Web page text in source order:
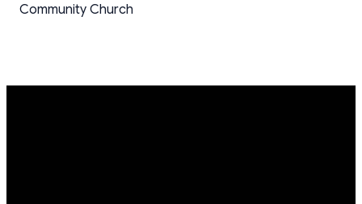
Community Church